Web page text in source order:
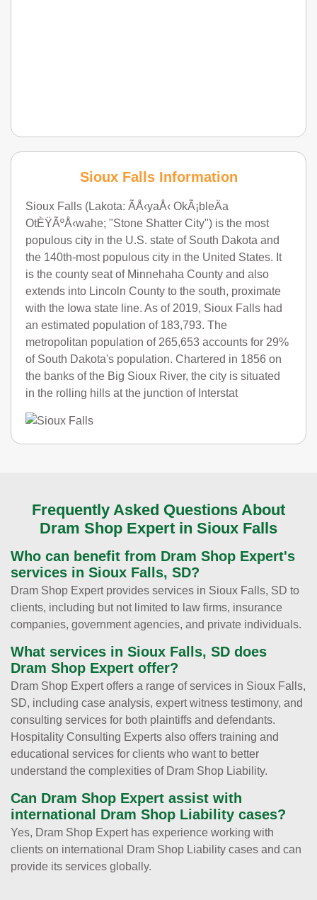
Sioux Falls Information
Sioux Falls (Lakota: ÃÅ‹yaÅ‹ OkÃ¡bleÄa
OtÈŸÃºÅ‹wahe; "Stone Shatter City") is the most
populous city in the U.S. state of South Dakota and
the 140th-most populous city in the United States. It
is the county seat of Minnehaha County and also
extends into Lincoln County to the south, proximate
with the Iowa state line. As of 2019, Sioux Falls had
an estimated population of 183,793. The
metropolitan population of 265,653 accounts for 29%
of South Dakota's population. Chartered in 1856 on
the banks of the Big Sioux River, the city is situated
in the rolling hills at the junction of Interstat
Frequently Asked Questions About
Dram Shop Expert in Sioux Falls
Who can benefit from Dram Shop Expert's
services in Sioux Falls, SD?
Dram Shop Expert provides services in Sioux Falls, SD to
clients, including but not limited to law firms, insurance
companies, government agencies, and private individuals.
What services in Sioux Falls, SD does
Dram Shop Expert offer?
Dram Shop Expert offers a range of services in Sioux Falls,
SD, including case analysis, expert witness testimony, and
consulting services for both plaintiffs and defendants.
Hospitality Consulting Experts also offers training and
educational services for clients who want to better
understand the complexities of Dram Shop Liability.
Can Dram Shop Expert assist with
international Dram Shop Liability cases?
Yes, Dram Shop Expert has experience working with
clients on international Dram Shop Liability cases and can
provide its services globally.